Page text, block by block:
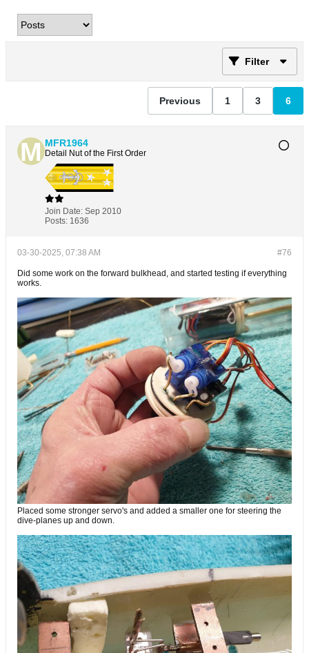
Filter
Previous 1 3 6
MFR1964
Detail Nut of the First Order
Join Date: Sep 2010
Posts: 1636
#76
03-30-2025, 07:38 AM
Did some work on the forward bulkhead, and started testing if everything
works.
Placed some stronger servo's and added a smaller one for steering the
dive-planes up and down.